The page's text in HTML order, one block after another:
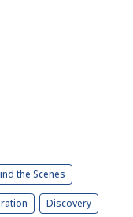
the Scenes
Discovery